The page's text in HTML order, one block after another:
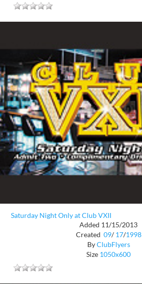
Saturday Night Only at Club VXII
Added 11/15/2013
Created 09/ 17/1998
ByClubFlyers
Size 1050x600